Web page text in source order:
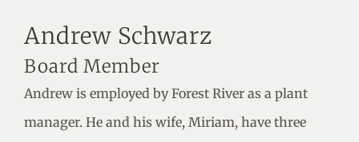
Andrew Schwarz
Board Member
Andrew is employed by Forest River as a plant
manager. He and his wife, Miriam, have three